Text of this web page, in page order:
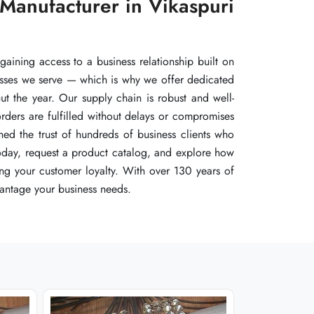
access to a business relationship built on
we serve — which is why we offer dedicated
the year. Our supply chain is robust and well-
are fulfilled without delays or compromises
the trust of hundreds of business clients who
request a product catalog, and explore how
your customer loyalty. With over 130 years of
your business needs.
access to a business relationship built on
we serve — which is why we offer dedicated
the year. Our supply chain is robust and well-
are fulfilled without delays or compromises
the trust of hundreds of business clients who
request a product catalog, and explore how
your customer loyalty. With over 130 years of
your business needs.
access to a business relationship built on
we serve — which is why we offer dedicated
the year. Our supply chain is robust and well-
are fulfilled without delays or compromises
the trust of hundreds of business clients who
request a product catalog, and explore how
your customer loyalty. With over 130 years of
your business needs.